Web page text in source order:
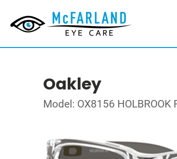
Oakley
Model: OX8156 HOLBROOK